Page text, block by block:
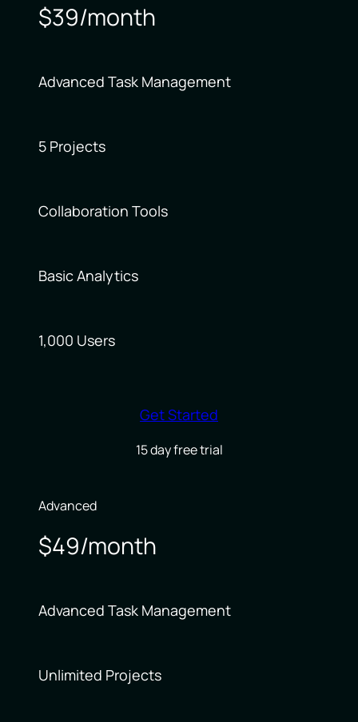
$39/month
Advanced Task Management
5 Projects
Collaboration Tools
Basic Analytics
1,000 Users
Get Started
15 day free trial
Advanced
$49/month
Advanced Task Management
Unlimited Projects